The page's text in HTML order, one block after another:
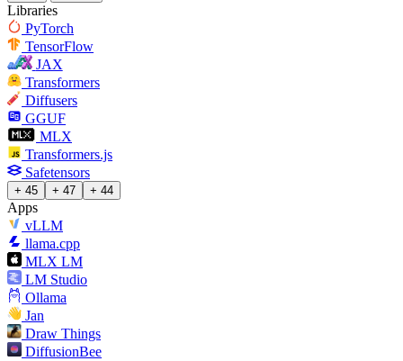
Libraries
PyTorch
TensorFlow
JAX
Transformers
Diffusers
GGUF
MLX
Transformers.js
Safetensors
+ 45 + 47 + 44
Apps
vLLM
llama.cpp
MLX LM
LM Studio
Ollama
Jan
Draw Things
DiffusionBee